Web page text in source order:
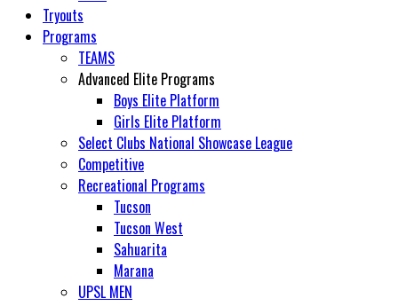
Tryouts
Programs
TEAMS
Advanced Elite Programs
Boys Elite Platform
Girls Elite Platform
Select Clubs National Showcase League
Competitive
Recreational Programs
Tucson
Tucson West
Sahuarita
Marana
UPSL MEN